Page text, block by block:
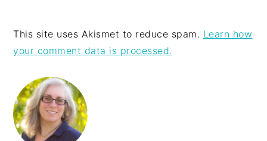
This site uses Akismet to reduce spam. Learn how
your comment data is processed.
PRIMARY
SIDEBAR